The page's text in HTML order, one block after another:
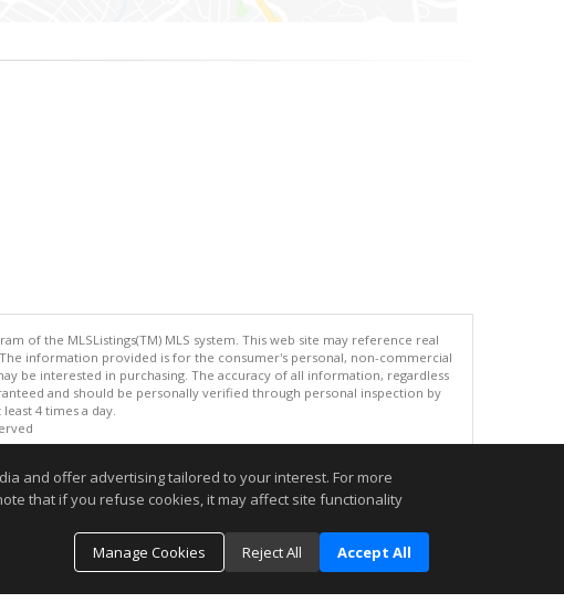
of the MLSListings(TM) MLS system. This web site may reference real
information provided is for the consumer's personal, non-commercial
be interested in purchasing. The accuracy of all information, regardless
and should be personally verified through personal inspection by
4 times a day.
accurate.
and offer advertising tailored to your interest. For more
that if you refuse cookies, it may affect site functionality
Manage Cookies
Reject All Accept All